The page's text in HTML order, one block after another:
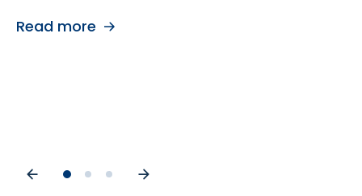
Read more
centralized visibility, along with AI-driven